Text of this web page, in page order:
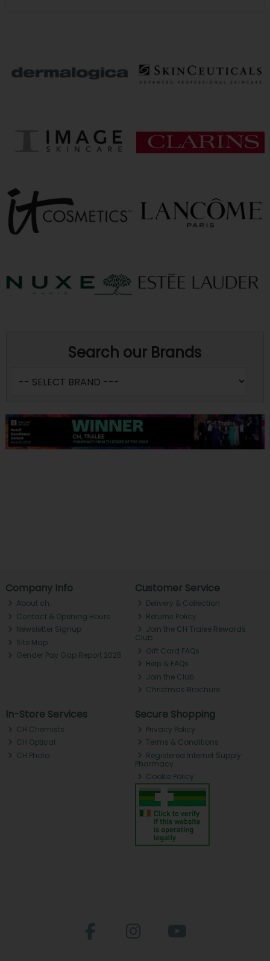
Search our Brands
Company Info
About ch.
Contact & Opening Hours
Newsletter Signup
Site Map
Gender Pay Gap Report 2025
Customer Service
Delivery & Collection
Returns Policy
Join the CH Tralee Rewards
Club
Gift Card FAQs
Help & FAQs
Join the Club
Christmas Brochure
In-Store Services
CH Chemists
CH Optical
CH Photo
Secure Shopping
Privacy Policy
Terms & Conditions
Registered Internet Supply
Pharmacy
Cookie Policy